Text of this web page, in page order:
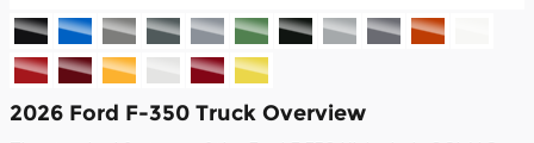
2026 Ford F-350 Truck Overview